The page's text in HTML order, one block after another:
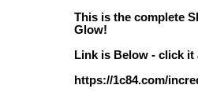
This is the complete
Glow!
Link is Below - click it